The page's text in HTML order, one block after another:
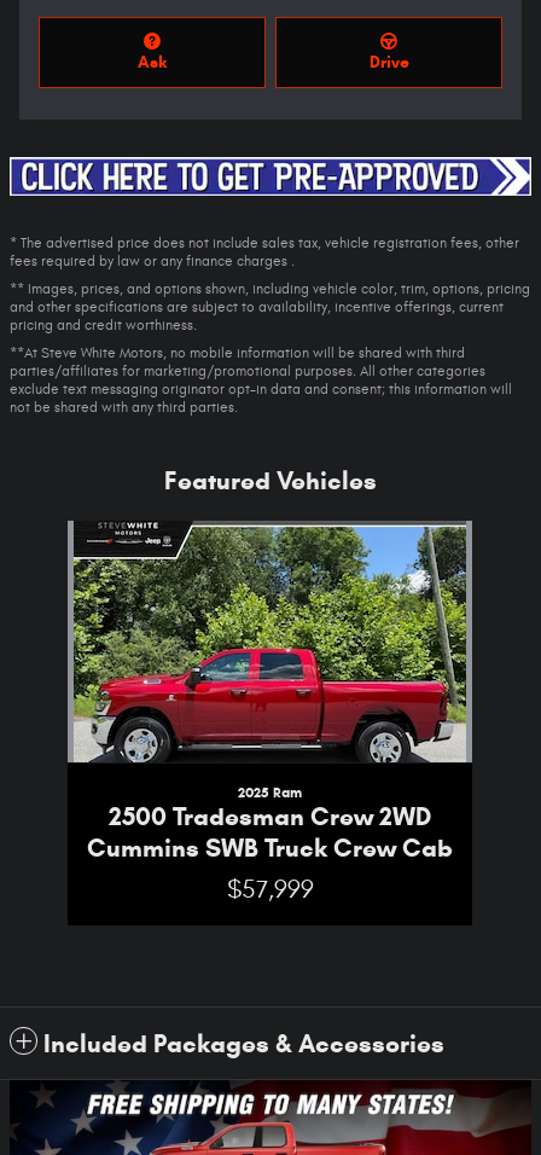
Ask Drive
* The advertised price does not include sales tax, vehicle registration fees, other
fees required by law or any finance charges .
** Images, prices, and options shown, including vehicle color, trim, options, pricing
and other specifications are subject to availability, incentive offerings, current
pricing and credit worthiness.
**At Steve White Motors, no mobile information will be shared with third
parties/affiliates for marketing/promotional purposes. All other categories
exclude text messaging originator opt-in data and consent; this information will
not be shared with any third parties.
Featured Vehicles
2025 Ram
2500 Tradesman Crew 2WD
Cummins SWB Truck Crew Cab
$57,999
Included Packages & Accessories